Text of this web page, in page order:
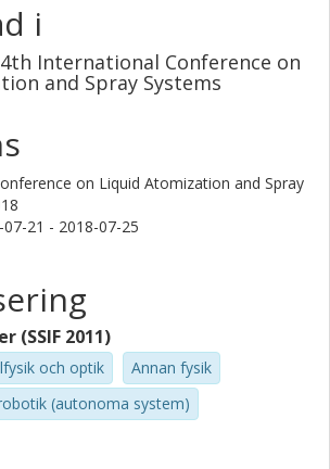
i
International Conference on
and Spray Systems
on Liquid Atomization and Spray
07-21 - 2018-07-25
(SSIF 2011)
och optik
Annan fysik
(autonoma system)